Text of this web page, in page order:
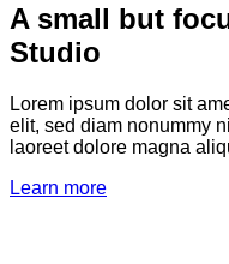
A small but
Studio
Lorem ipsum dolor sit
elit, sed diam nonummy
laoreet dolore magna
Learn more